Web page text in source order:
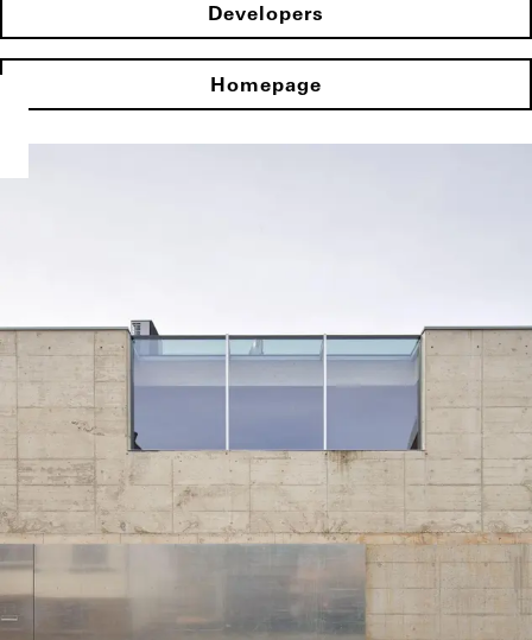
Developers
Homepage